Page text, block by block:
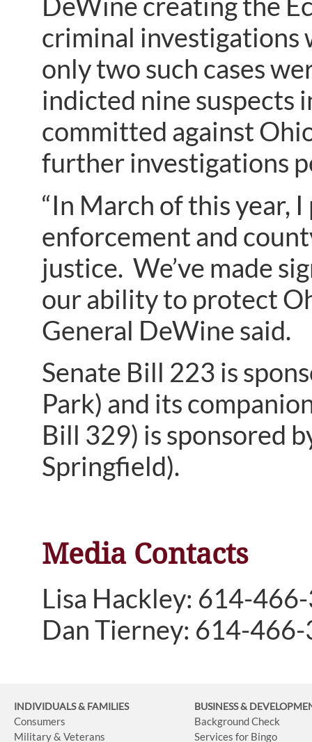
criminal
only two such cases
indicted nine suspects
committed against
further investigations
“In March of this year,
enforcement and
justice. We’ve made
our ability to protect
General DeWine said.
Senate Bill 223 is
Park) and its
Bill 329) is sponsored
Springfield).
Media Contacts
Lisa Hackley: 614-
Dan Tierney: 614-
INDIVIDUALS & FAMILIES
Consumers
Military & Veterans
BUSINESS&
Background Check
Services for Bingo